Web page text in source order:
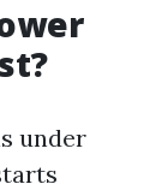
under